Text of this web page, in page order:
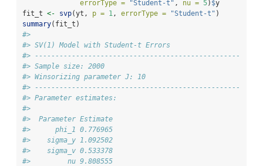
errorType =
"Student-t" , nu = 5) $y
fit_t <- svp(yt, p = 1 , errorType = "Student-t" )
summary(fit_t)
#>
#> SV(1) Model with Student-t Errors
#> --------------------------------------------------
#> Sample size: 2000
#> Winsorizing parameter J: 10
#> --------------------------------------------------
#> Parameter estimates:
#>
#>  Parameter Estimate
#>      phi_1 0.776965
#>    sigma_y 1.092502
#>    sigma_v 0.533378
#>         nu 9.808555